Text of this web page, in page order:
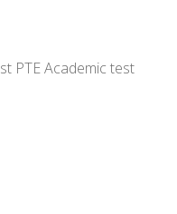
PTE Academic test